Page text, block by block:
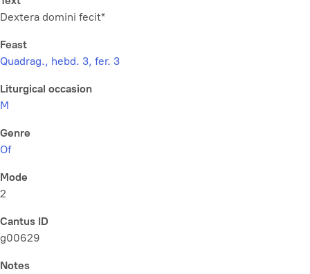
Dextera domini fecit*
Feast
Quadrag., hebd. 3, fer. 3
Liturgical occasion
M
Genre
Of
Mode
2
Cantus ID
g00629
Notes